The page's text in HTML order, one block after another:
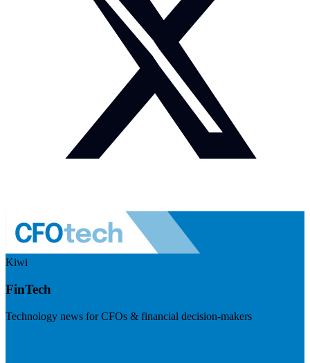
Kiwi
FinTech
Technology news for CFOs & financial decision-makers